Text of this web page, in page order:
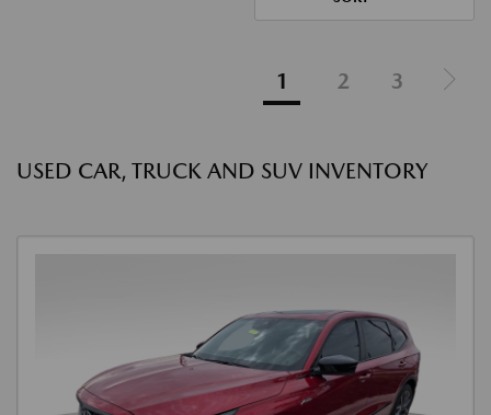
1 2 3
USED CAR, TRUCK AND SUV INVENTORY